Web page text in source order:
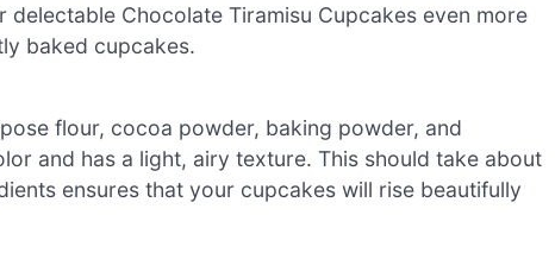
Chocolate Tiramisu Cupcakes even more
baked cupcakes.
flour, cocoa powder, baking powder, and
and has a light, airy texture. This should take about
ensures that your cupcakes will rise beautifully